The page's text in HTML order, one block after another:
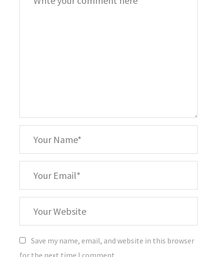
Name
Email
Website
Save my name, email, and website in this browser